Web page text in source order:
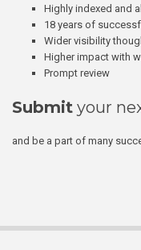
Highly indexed and
18 years of
Wider visibility
Higher impact with
Prompt review
Submit your
and be a part of many